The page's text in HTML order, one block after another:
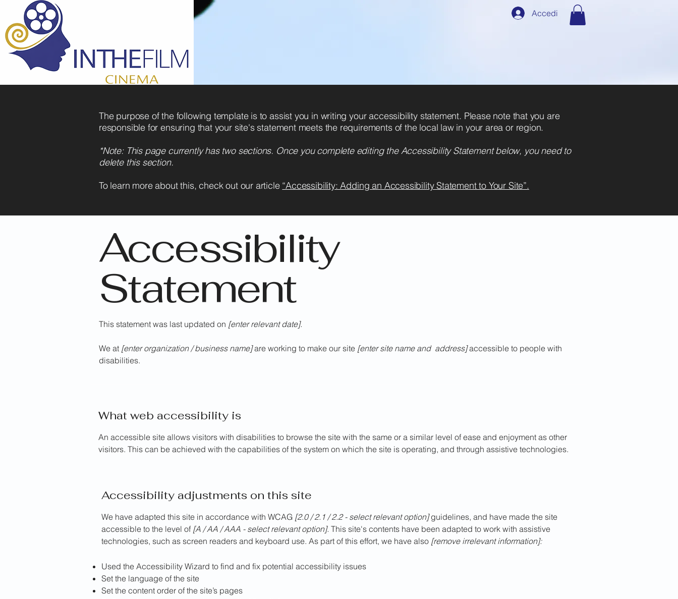
Accedi
The purpose of the following template is to assist you in writing your accessibility statement. Please note that you are
responsible for ensuring that your site's statement meets the requirements of the local law in your area or region.
*Note: This page currently has two sections. Once you complete editing the Accessibility Statement below, you need to
delete this section.
To learn more about this, check out our article “Accessibility: Adding an Accessibility Statement to Your Site”.
Accessibility
Statement
This statement was last updated on [enter relevant date].
We at [enter organization / business name]are working to make our site [enter site name and address]accessible to people with
disabilities.
What web accessibility is
An accessible site allows visitors with disabilities to browse the site with the same or a similar level of ease and enjoyment as other
visitors. This can be achieved with the capabilities of the system on which the site is operating, and through assistive technologies.
Accessibility adjustments on this site
We have adapted this site in accordance with WCAG [2.0 / 2.1 / 2.2 - select relevant option]guidelines, and have made the site
accessible to the level of [A / AA / AAA - select relevant option]. This site's contents have been adapted to work with assistive
technologies, such as screen readers and keyboard use. As part of this effort, we have also [remove irrelevant information]:
Used the Accessibility Wizard to find and fix potential accessibility issues
Set the language of the site
Set the content order of the site’s pages